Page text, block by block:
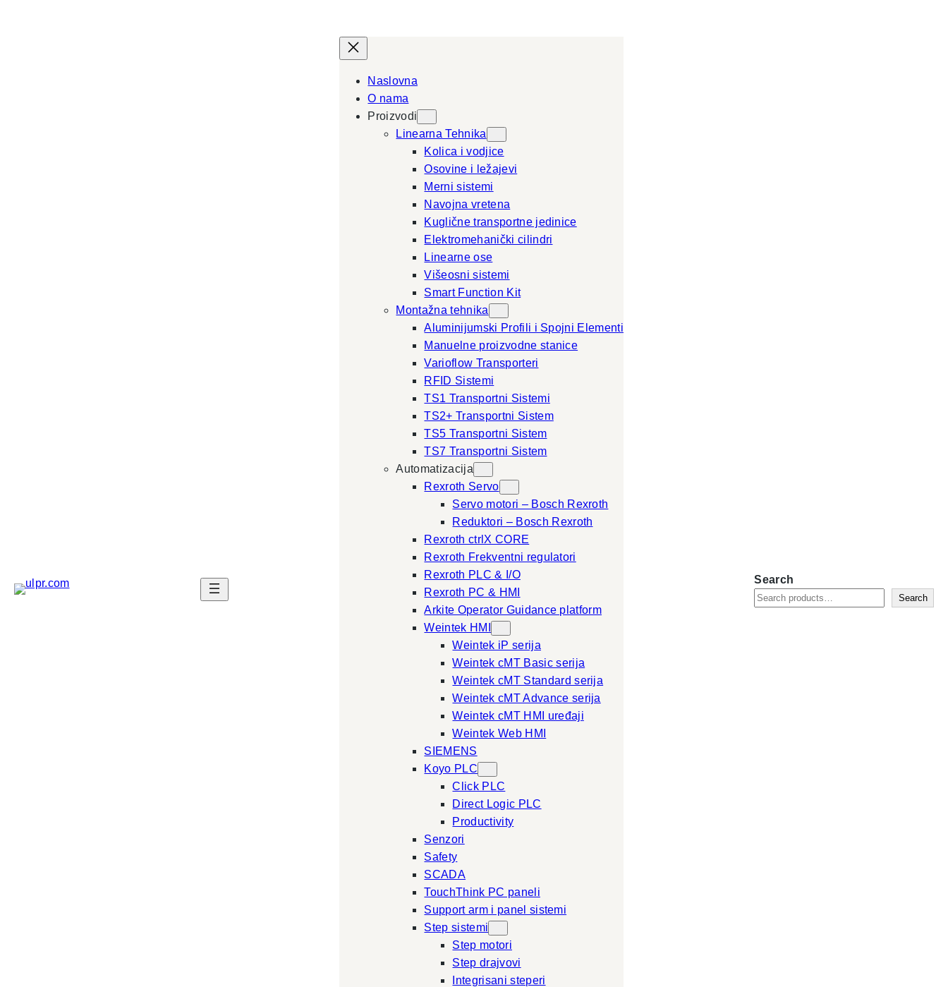
Naslovna
O nama
Proizvodi
Linearna Tehnika
Kolica i vodjice
Osovine i ležajevi
Merni sistemi
Navojna vretena
Kuglične transportne jedinice
Elektromehanički cilindri
Linearne ose
Višeosni sistemi
Smart Function Kit
Montažna tehnika
Aluminijumski Profili i Spojni Elementi
Manuelne proizvodne stanice
Varioflow Transporteri
RFID Sistemi
TS1 Transportni Sistemi
TS2+ Transportni Sistem
TS5 Transportni Sistem
TS7 Transportni Sistem
Automatizacija
Rexroth Servo
Servo motori – Bosch Rexroth
Reduktori – Bosch Rexroth
Rexroth ctrlX CORE
Rexroth Frekventni regulatori
Rexroth PLC & I/O
Rexroth PC & HMI
Arkite Operator Guidance platform
Weintek HMI
Weintek iP serija
Weintek cMT Basic serija
Weintek cMT Standard serija
Weintek cMT Advance serija
Weintek cMT HMI uređaji
Weintek Web HMI
SIEMENS
Koyo PLC
Click PLC
Direct Logic PLC
Productivity
Senzori
Safety
SCADA
TouchThink PC paneli
Support arm i panel sistemi
Step sistemi
Step motori
Step drajvovi
Integrisani steperi
Search
Search